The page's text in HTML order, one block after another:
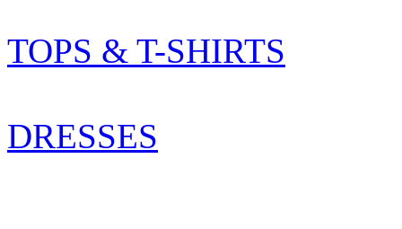
TOPS & T-SHIRTS
DRESSES